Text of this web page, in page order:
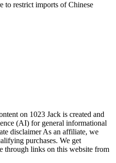
to restrict imports of Chinese
on 1023 Jack is created and
(AI) for general informational
disclaimer As an affiliate, we
purchases. We get
through links on this website from